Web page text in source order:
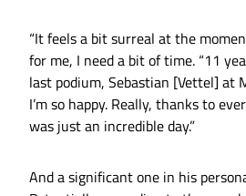
“It feels a bit surreal at the
for me, I need a bit of time. “11
last podium, Sebastian [Vettel] at
I’m so happy. Really, thanks to
was just an incredible day.”
And a significant one in his